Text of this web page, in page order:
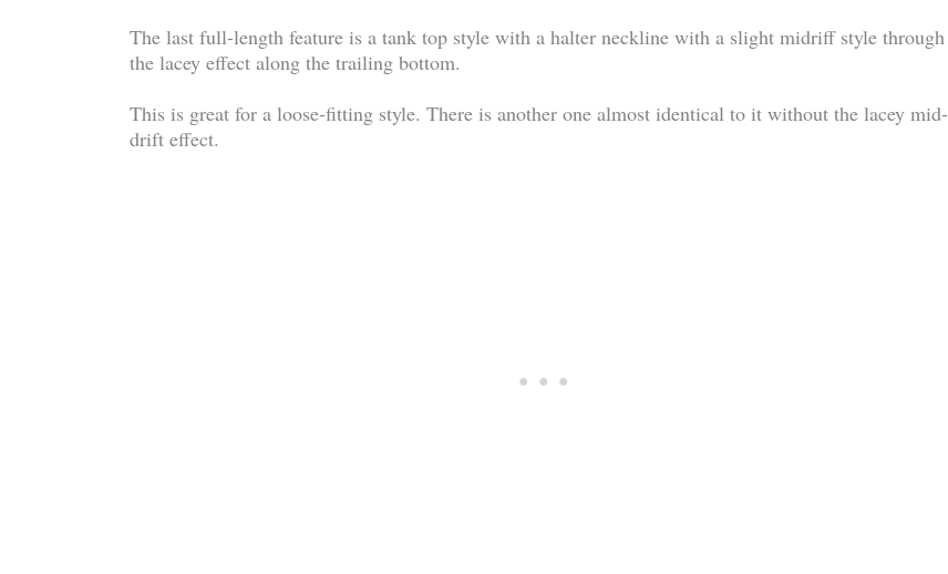
The last full-length feature is a tank top style with a halter neckline with a slight midriff style through
the lacey effect along the trailing bottom.
This is great for a loose-fitting style. There is another one almost identical to it without the lacey mid-
drift effect.